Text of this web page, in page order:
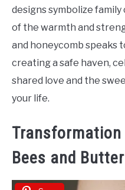
designs symbolize
of the warmth and
and honeycomb speaks
creating a safe haven,
shared love and the
your life.
Transformation
Bees and